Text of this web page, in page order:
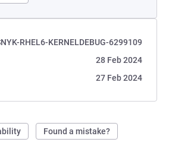
RHEL6-KERNELDEBUG-6299109
28 Feb 2024
27 Feb 2024
Found a mistake?